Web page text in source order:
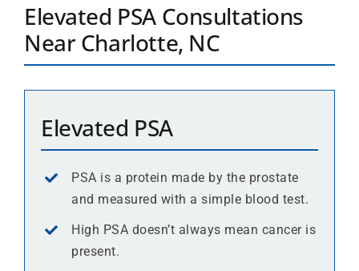
Elevated PSA Consultations
Near Charlotte, NC
Elevated PSA
PSA is a protein made by the prostate
and measured with a simple blood test.
High PSA doesn’t always mean cancer is
present.